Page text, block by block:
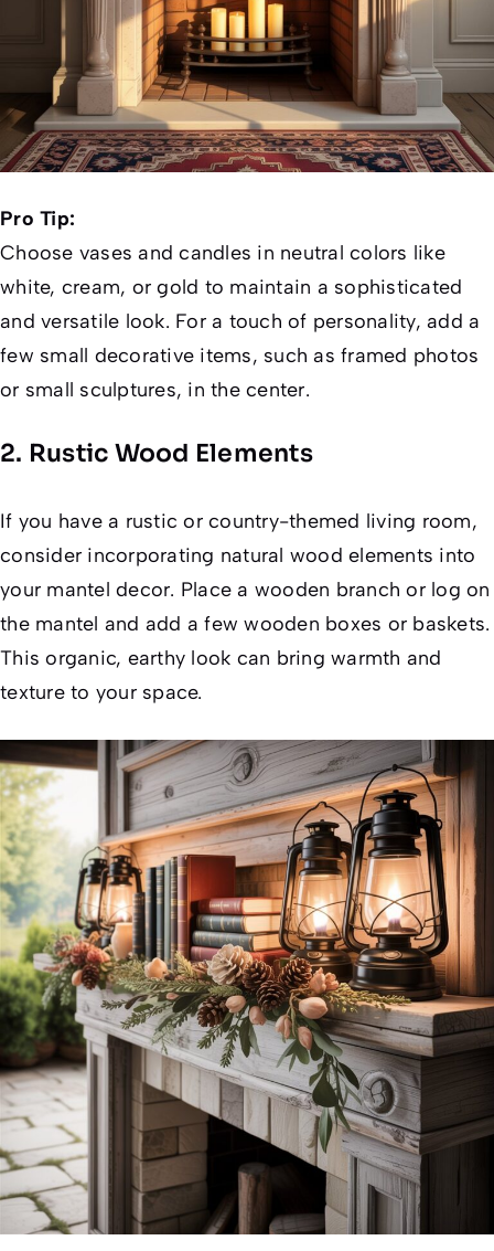
Pro Tip:
Choose vases and candles in neutral colors like
white, cream, or gold to maintain a sophisticated
and versatile look. For a touch of personality, add a
few small decorative items, such as framed photos
or small sculptures, in the center.
2. Rustic Wood Elements
If you have a rustic or country-themed living room,
consider incorporating natural wood elements into
your mantel decor. Place a wooden branch or log on
the mantel and add a few wooden boxes or baskets.
This organic, earthy look can bring warmth and
texture to your space.